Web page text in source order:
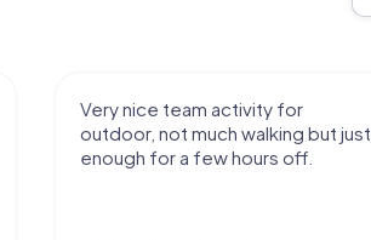
Very nice team activity for
outdoor, not much walking but just
enough for a few hours off.